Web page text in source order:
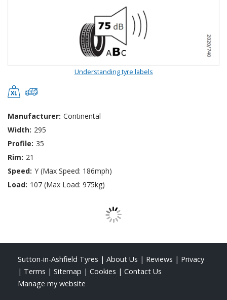
Understanding tyre labels
Manufacturer: Continental
Width: 295
Profile: 35
Rim: 21
Speed: Y (Max Speed: 186mph)
Load: 107 (Max Load: 975kg)
Sutton-in-Ashfield Tyres | About Us | Reviews | Privacy
| Terms | Sitemap | Cookies | Contact Us
Manage my website